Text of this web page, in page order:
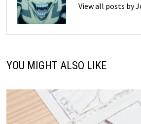
View all posts by
YOU MIGHT ALSO LIKE